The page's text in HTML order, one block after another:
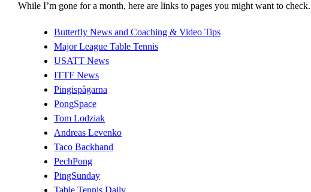
While I’m gone for a month, here are links to pages you might want to check.
Butterfly News and Coaching & Video Tips
Major League Table Tennis
USATT News
ITTF News
Pingispågarna
PongSpace
Tom Lodziak
Andreas Levenko
Taco Backhand
PechPong
PingSunday
Table Tennis Daily